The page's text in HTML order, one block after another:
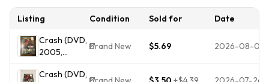
Listing Condition Sold for
Date
Crash (DVD,
2005,
Widescreen)
Brand New
Brand New $5.69 2026-08-06
Crash (DVD,